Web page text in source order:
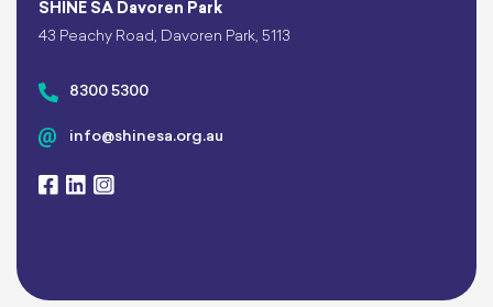
SHINE SA Davoren Park
43 Peachy Road, Davoren Park, 5113
8300 5300
info@shinesa.org.au